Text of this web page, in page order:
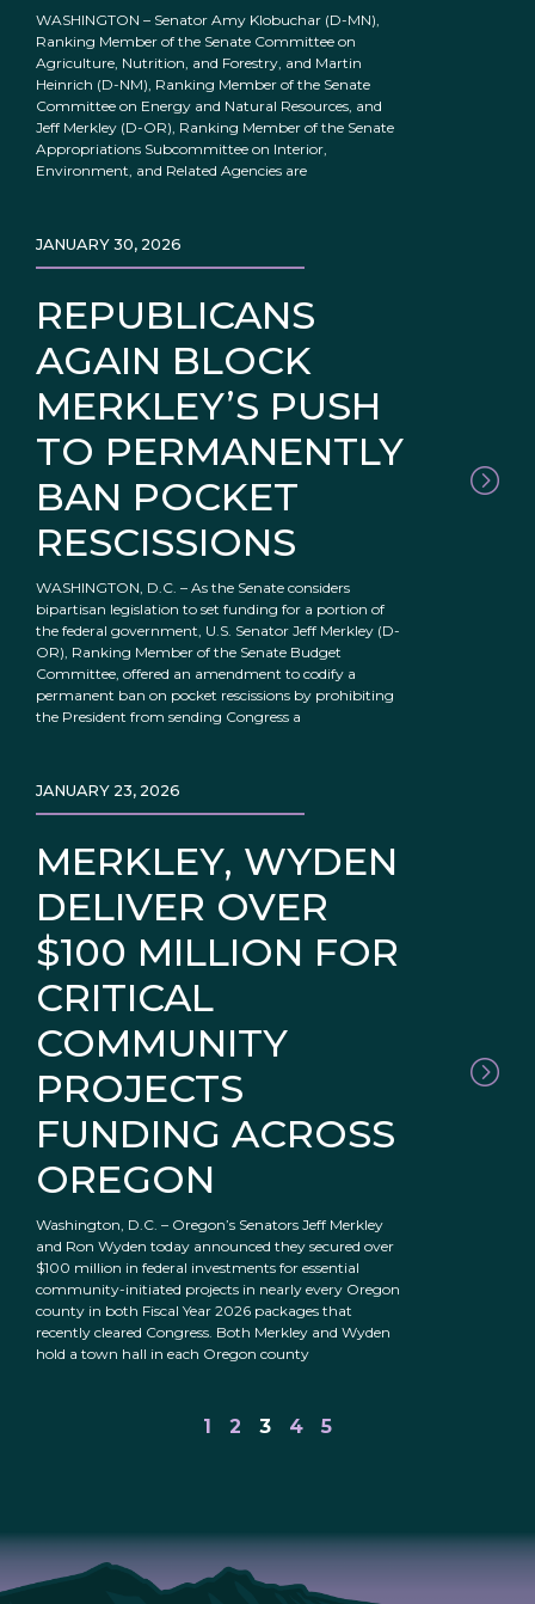
WASHINGTON – Senator Amy Klobuchar (D-MN),
Ranking Member of the Senate Committee on
Agriculture, Nutrition, and Forestry, and Martin
Heinrich (D-NM), Ranking Member of the Senate
Committee on Energy and Natural Resources, and
Jeff Merkley (D-OR), Ranking Member of the Senate
Appropriations Subcommittee on Interior,
Environment, and Related Agencies are
REPUBLICANS
AGAIN BLOCK
MERKLEY’S PUSH
TO PERMANENTLY
BAN POCKET
RESCISSIONS
JANUARY 30, 2026
WASHINGTON, D.C. – As the Senate considers
bipartisan legislation to set funding for a portion of
the federal government, U.S. Senator Jeff Merkley (D-
OR), Ranking Member of the Senate Budget
Committee, offered an amendment to codify a
permanent ban on pocket rescissions by prohibiting
the President from sending Congress a
MERKLEY, WYDEN
DELIVER OVER
$100 MILLION FOR
CRITICAL
COMMUNITY
PROJECTS
FUNDING ACROSS
OREGON
JANUARY 23, 2026
Washington, D.C. – Oregon’s Senators Jeff Merkley
and Ron Wyden today announced they secured over
$100 million in federal investments for essential
community-initiated projects in nearly every Oregon
county in both Fiscal Year 2026 packages that
recently cleared Congress. Both Merkley and Wyden
hold a town hall in each Oregon county
1 2 3 4 5